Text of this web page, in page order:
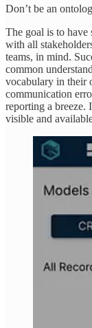
Don’t be an
The goal is to
with all
teams, in mind.
common
vocabulary in their
communication
reporting a breeze.
visible and